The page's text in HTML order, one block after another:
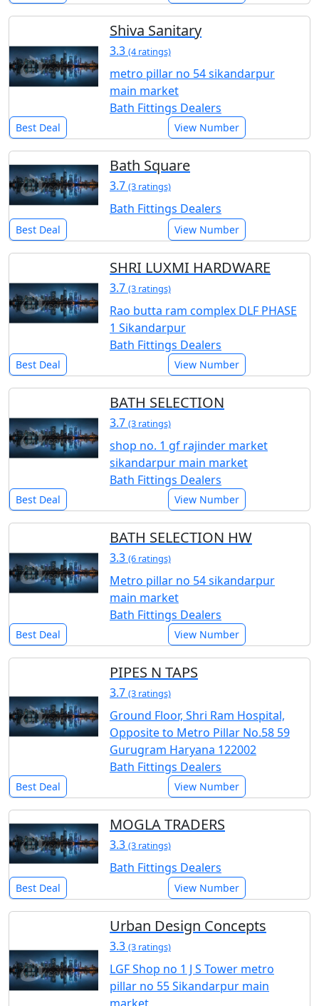
Shiva Sanitary
3.3 (4 ratings)
metro pillar no 54 sikandarpur
main market
Bath Fittings Dealers
Best Deal View Number
Bath Square
3.7 (3 ratings)
Bath Fittings Dealers
Best Deal View Number
SHRI LUXMI HARDWARE
3.7 (3 ratings)
Rao butta ram complex DLF PHASE
1 Sikandarpur
Bath Fittings Dealers
Best Deal View Number
BATH SELECTION
3.7 (3 ratings)
shop no. 1 gf rajinder market
sikandarpur main market
Bath Fittings Dealers
Best Deal View Number
BATH SELECTION HW
3.3 (6 ratings)
Metro pillar no 54 sikandarpur
main market
Bath Fittings Dealers
Best Deal View Number
PIPES N TAPS
3.7 (3 ratings)
Ground Floor, Shri Ram Hospital,
Opposite to Metro Pillar No.58 59
Gurugram Haryana 122002
Bath Fittings Dealers
Best Deal View Number
MOGLA TRADERS
3.3 (3 ratings)
Bath Fittings Dealers
Best Deal View Number
Urban Design Concepts
3.3 (3 ratings)
LGF Shop no 1 J S Tower metro
pillar no 55 Sikandarpur main